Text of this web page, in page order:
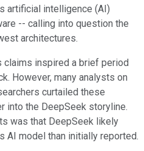
artificial intelligence (AI)
-- calling into question the
architectures.
claims inspired a brief period
However, many analysts on
curtailed these
into the DeepSeek storyline.
was that DeepSeek likely
AI model than initially reported.